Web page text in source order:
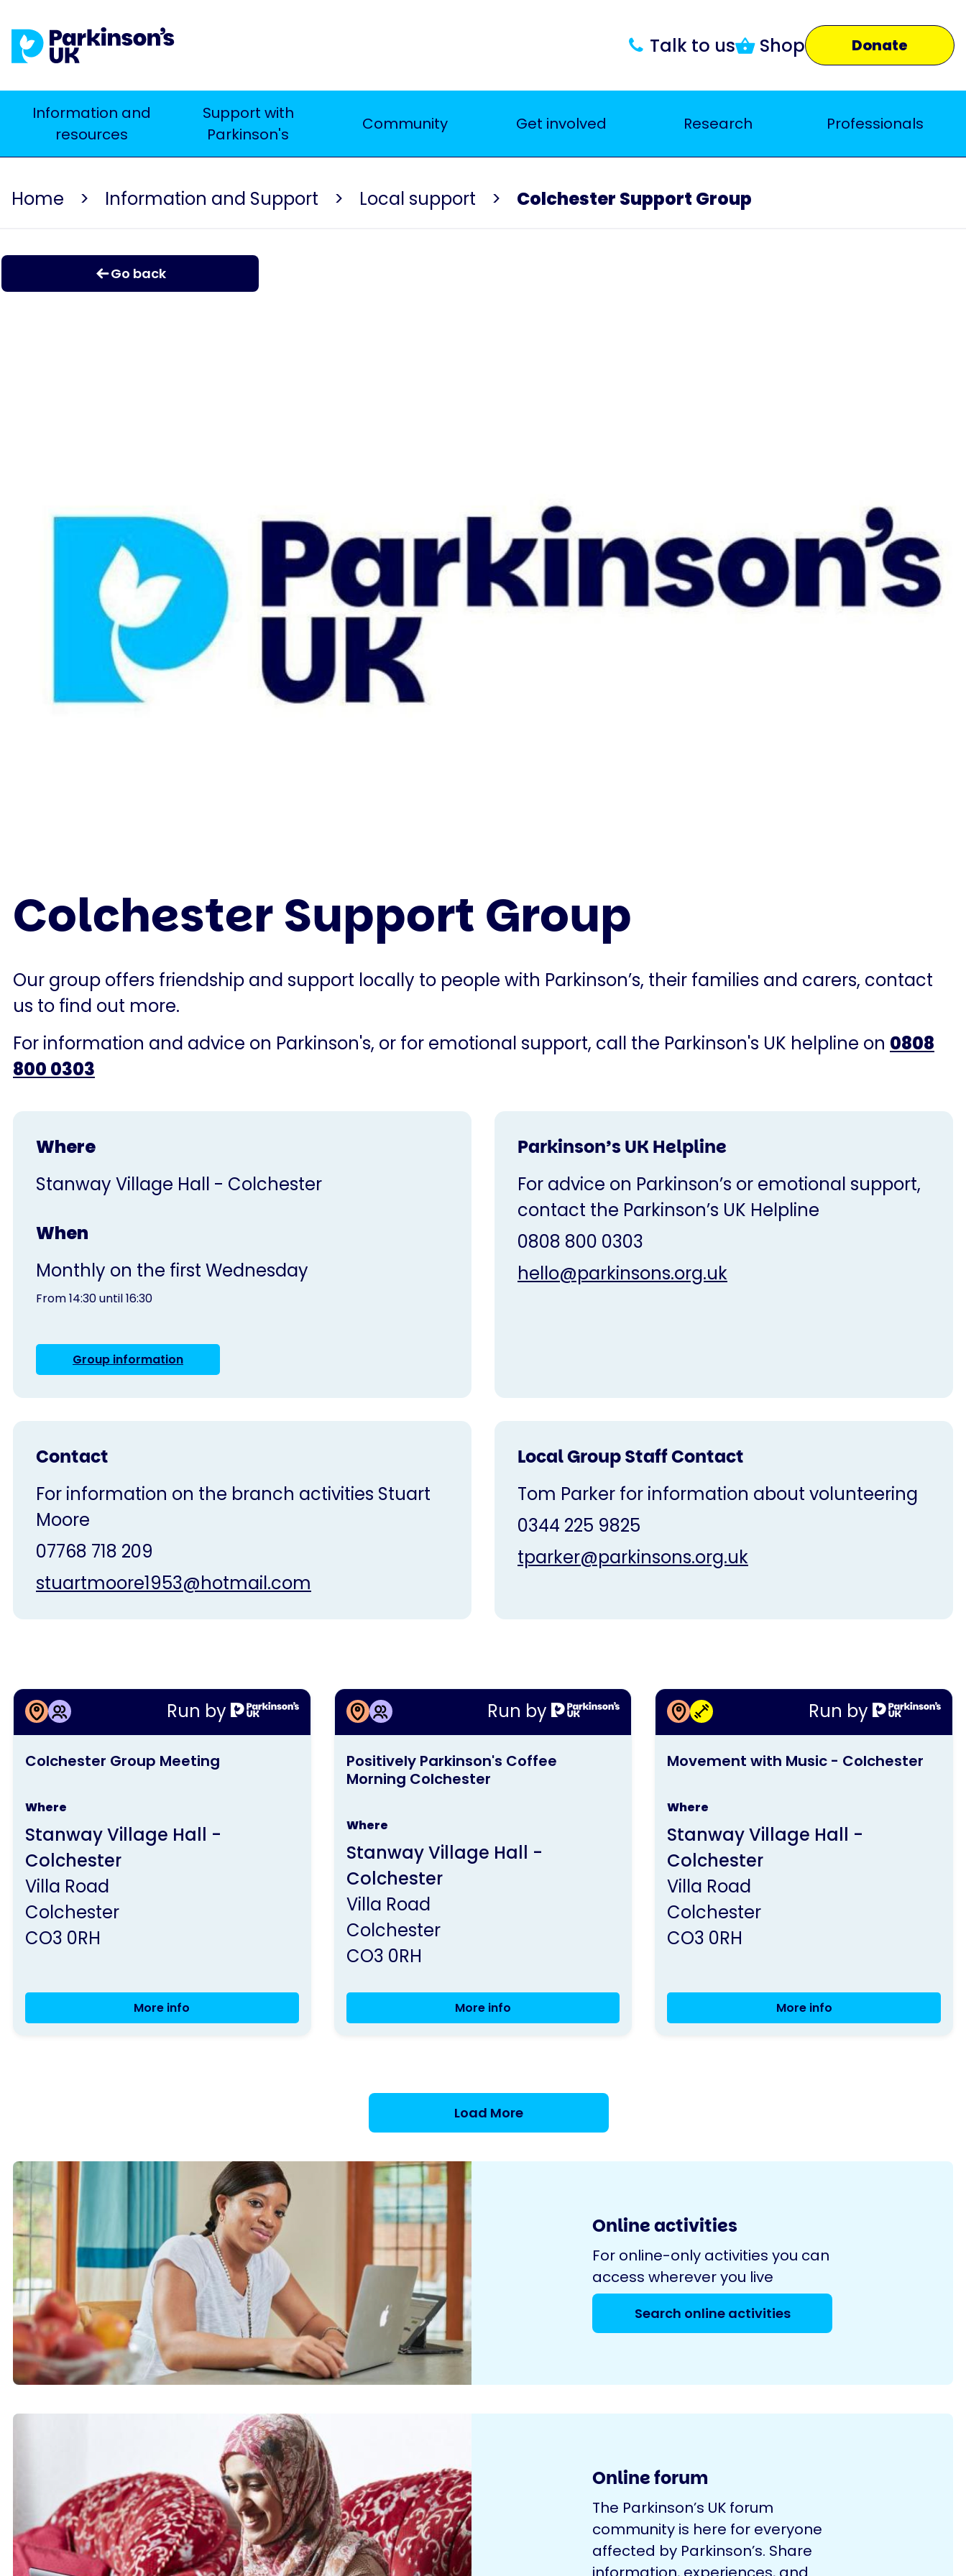
to
main
Talk to us Shop Donate
Main
navigation
Information and
resources
Support with
Parkinson's
Community Get involved Research Professionals
Home Information and Support Local support Colchester Support Group
Go back
Colchester Support Group
Our group offers friendship and support locally to people with Parkinson’s, their families and carers, contact
us to find out more.
For information and advice on Parkinson's, or for emotional support, call the Parkinson's UK helpline on 0808
800 0303
Where
Stanway Village Hall - Colchester
When
Monthly on the first Wednesday
From 14:30 until 16:30
Group information
Parkinson’s UK Helpline
For advice on Parkinson’s or emotional support,
contact the Parkinson’s UK Helpline
0808 800 0303
hello@parkinsons.org.uk
Contact
For information on the branch activities Stuart
Moore
07768 718 209
stuartmoore1953@hotmail.com
Local Group Staff Contact
Tom Parker for information about volunteering
0344 225 9825
tparker@parkinsons.org.uk
Run by
This
activity
by
Colchester Group Meeting
Where
Stanway Village Hall -
Colchester
Villa Road
Colchester
CO3 0RH
More info
More information about
Colchester Group Meeting
Run by
This
activity
is
by
Parkinson's
Positively Parkinson's Coffee
Morning Colchester
Where
Stanway Village Hall -
Colchester
Villa Road
Colchester
CO3 0RH
More info
More information about
Positively Parkinson's Coffee
Morning Colchester
Run by
This
activity
by
Movement with Music - Colchester
Where
Stanway Village Hall -
Colchester
Villa Road
Colchester
CO3 0RH
More info
More information about
Movement with Music -
Colchester
Load More
Online activities
For online-only activities you can
access wherever you live
Search online activities
Online forum
The Parkinson’s UK forum
community is here for everyone
affected by Parkinson’s. Share